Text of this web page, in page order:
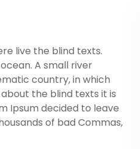
live the blind texts.
A small river
country, in which
the blind texts it is
Ipsum decided to leave
of bad Commas,